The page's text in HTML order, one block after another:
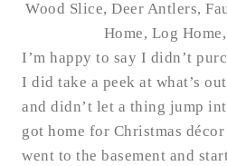
I’m happy to say I didn’t
I did take a peek at what’s
and didn’t let a thing jump
got home for Christmas
went to the basement and